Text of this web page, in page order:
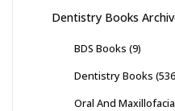
Dentistry Books
BDS Books (9)
Dentistry Books
Oral And